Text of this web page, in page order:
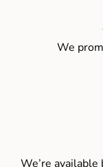
We
We’re